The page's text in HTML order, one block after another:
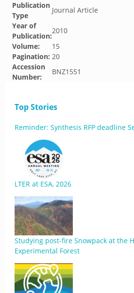
Publication
Type
Journal Article
Year of
Publication:
2010
Volume:
15
Pagination: 20
Accession
Number:
BNZ1551
Top Stories
Reminder: Synthesis RFP deadline
LTER at ESA, 2026
Studying post-fire Snowpack at the
Experimental Forest